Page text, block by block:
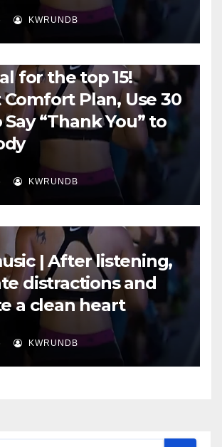
KWRUNDB
for the top 15!
Plan, Use 30
Say “Thank You” to
KWRUNDB
| After listening,
distractions and
a clean heart
KWRUNDB